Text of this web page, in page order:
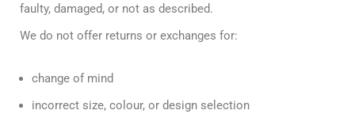
faulty, damaged, or not as described.
We do not offer returns or exchanges for:
change of mind
incorrect size, colour, or design selection